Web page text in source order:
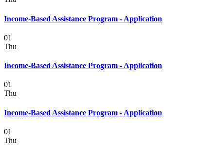
Income-Based Assistance Program - Application
01
Thu
Income-Based Assistance Program - Application
01
Thu
Income-Based Assistance Program - Application
01
Thu